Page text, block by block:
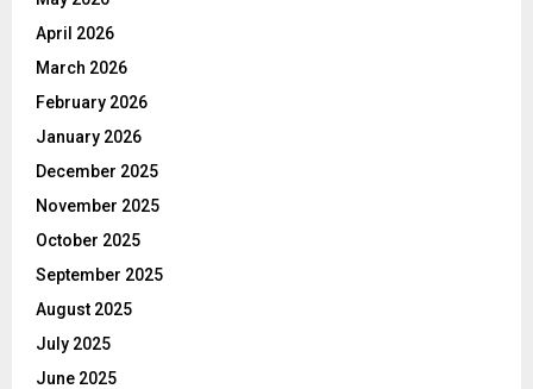
April 2026
March 2026
February 2026
January 2026
December 2025
November 2025
October 2025
September 2025
August 2025
July 2025
June 2025